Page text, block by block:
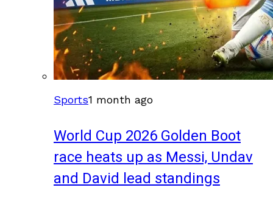
Sports1 month ago
World Cup 2026 Golden Boot
race heats up as Messi, Undav
and David lead standings